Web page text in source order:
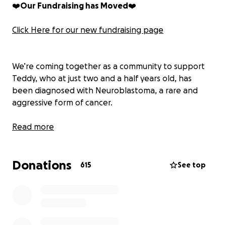
❤️Our Fundraising has Moved❤️
Click Here for our new fundraising page
We’re coming together as a community to support
Teddy, who at just two and a half years old, has
been diagnosed with Neuroblastoma, a rare and
aggressive form of cancer.
Teddy is currently undergoing chemotherapy and
Children’s Unit at Heath Hospital, where Kramer and
Read more
Donations 615 See top